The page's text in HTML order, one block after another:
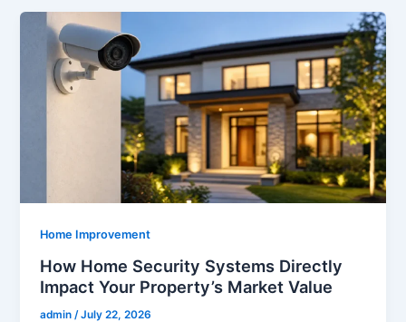
Home Improvement
How Home Security Systems Directly
Impact Your Property’s Market Value
admin /July 22, 2026